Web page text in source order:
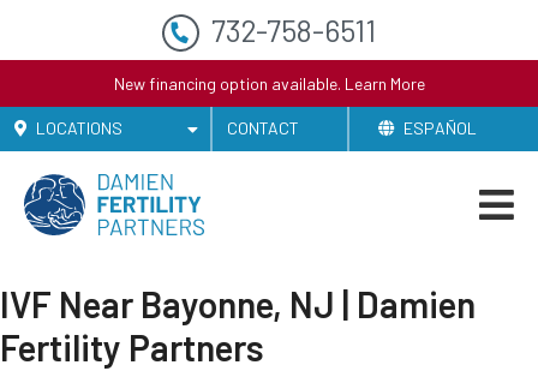
New financing option available. Learn More
LOCATIONS CONTACT ESPAÑOL
732-758-6511
IVF Near Bayonne, NJ | Damien
Fertility Partners